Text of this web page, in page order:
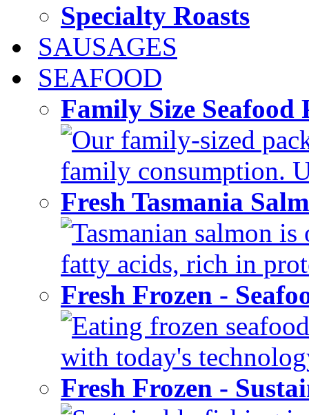
Specialty Roasts
SAUSAGES
SEAFOOD
Family Size
Our family-sized
family consumption.
Fresh Tasmania
Tasmanian salmon
fatty acids, rich in
Fresh Frozen -
Eating frozen
with today's
Fresh Frozen -